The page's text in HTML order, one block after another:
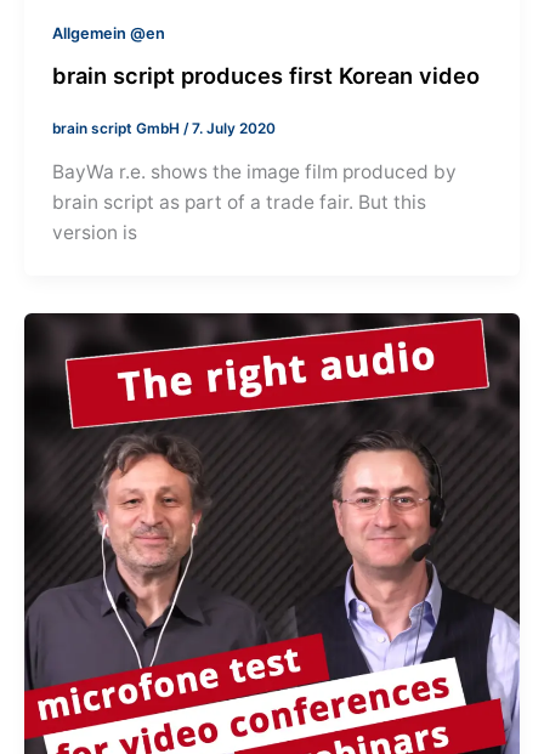
Allgemein @en
brain script produces first Korean video
brain script GmbH/7. July 2020
BayWa r.e. shows the image film produced by
brain script as part of a trade fair. But this
version is